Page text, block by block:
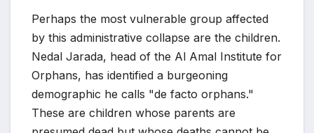
Perhaps the most vulnerable group affected
by this administrative collapse are the children.
Nedal Jarada, head of the Al Amal Institute for
Orphans, has identified a burgeoning
demographic he calls "de facto orphans."
These are children whose parents are